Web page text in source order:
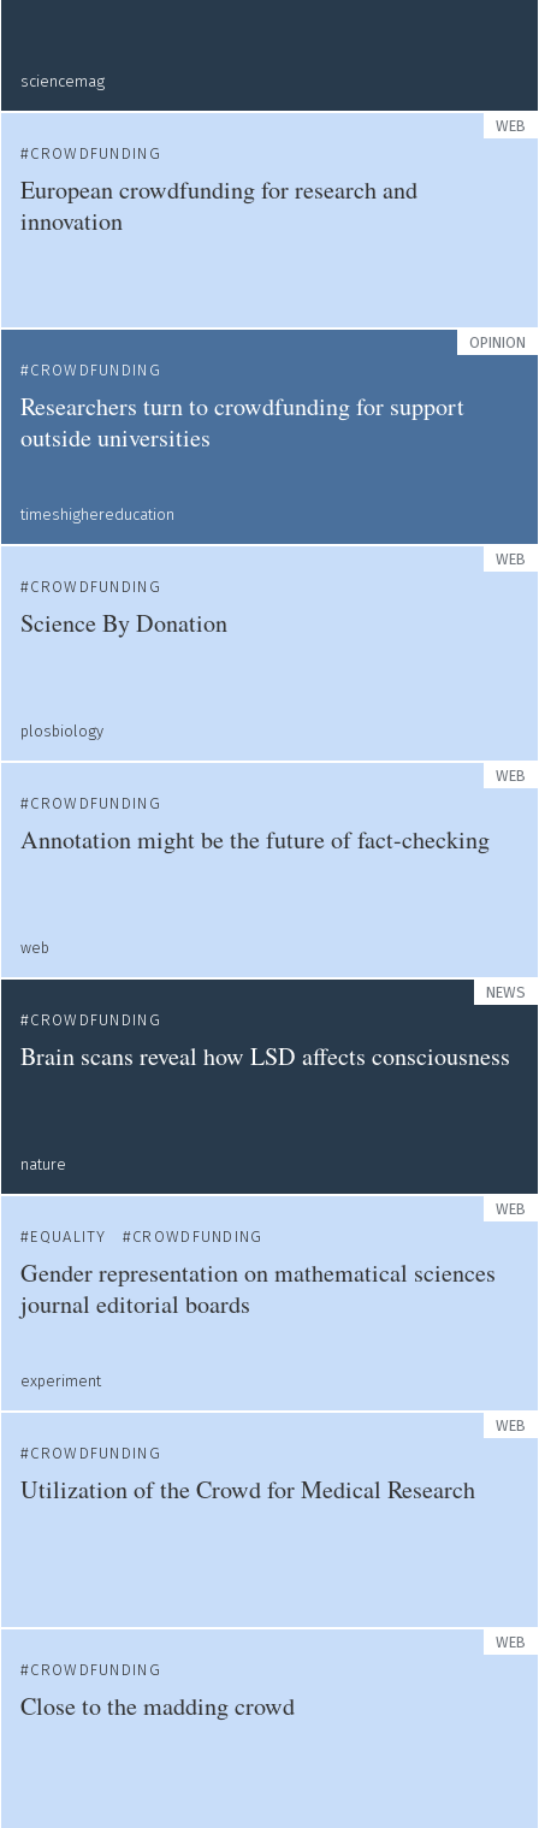
sciencemag
WEB
CROWDFUNDING
European crowdfunding for research and
innovation
OPINION
CROWDFUNDING
Researchers turn to crowdfunding for support
outside universities
timeshighereducation
WEB
CROWDFUNDING
Science By Donation
plosbiology
WEB
CROWDFUNDING
Annotation might be the future of fact-checking
web
NEWS
CROWDFUNDING
Brain scans reveal how LSD affects consciousness
nature
WEB
EQUALITY
CROWDFUNDING
Gender representation on mathematical sciences
journal editorial boards
experiment
WEB
CROWDFUNDING
Utilization of the Crowd for Medical Research
WEB
CROWDFUNDING
Close to the madding crowd